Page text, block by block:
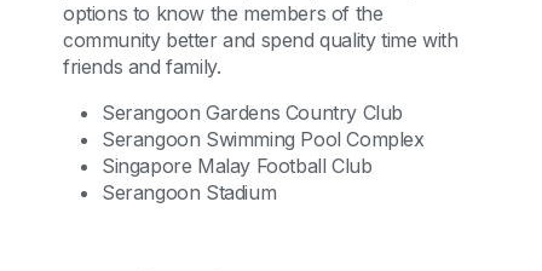
options to know the members of the
community better and spend quality time with
friends and family.
Serangoon Gardens Country Club
Serangoon Swimming Pool Complex
Singapore Malay Football Club
Serangoon Stadium